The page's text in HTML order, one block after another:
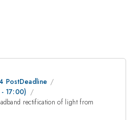
PostDeadline
17:00)
rectification of light from